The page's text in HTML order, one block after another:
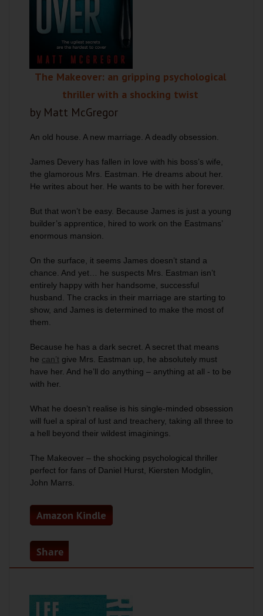
The Makeover: an gripping psychological
thriller with a shocking twist
by Matt McGregor
An old house. A new marriage. A deadly obsession.
James Devery has fallen in love with his boss’s wife,
the glamorous Mrs. Eastman. He dreams about her.
He writes about her. He wants to be with her forever.
But that won’t be easy. Because James is just a young
builder’s apprentice, hired to work on the Eastmans’
enormous mansion.
On the surface, it seems James doesn’t stand a
chance. And yet… he suspects Mrs. Eastman isn’t
entirely happy with her handsome, successful
husband. The cracks in their marriage are starting to
show, and James is determined to make the most of
them.
Because he has a dark secret. A secret that means
he can’t give Mrs. Eastman up, he absolutely must
have her. And he’ll do anything – anything at all - to be
with her.
What he doesn’t realise is his single-minded obsession
will fuel a spiral of lust and treachery, taking all three to
a hell beyond their wildest imaginings.
The Makeover – the shocking psychological thriller
perfect for fans of Daniel Hurst, Kiersten Modglin,
John Marrs.
Amazon Kindle
Share